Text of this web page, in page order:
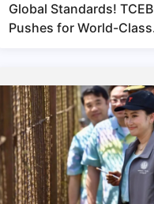
Global Standards! TCEB
Pushes for World-Class